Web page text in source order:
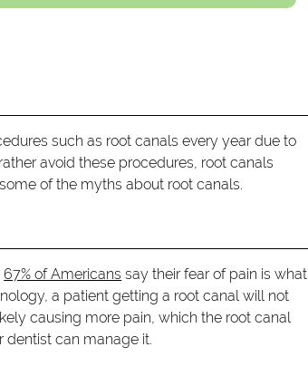
such as root canals every year due to
avoid these procedures, root canals
of the myths about root canals.
67% of Americans say their fear of pain is what
a patient getting a root canal will not
causing more pain, which the root canal
dentist can manage it.